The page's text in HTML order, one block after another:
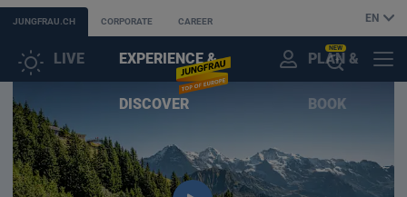
JUNGFRAU.CH CORPORATE CAREER EN
LIVE EXPERIENCE &
DISCOVER
PLAN &
BOOK
NEW